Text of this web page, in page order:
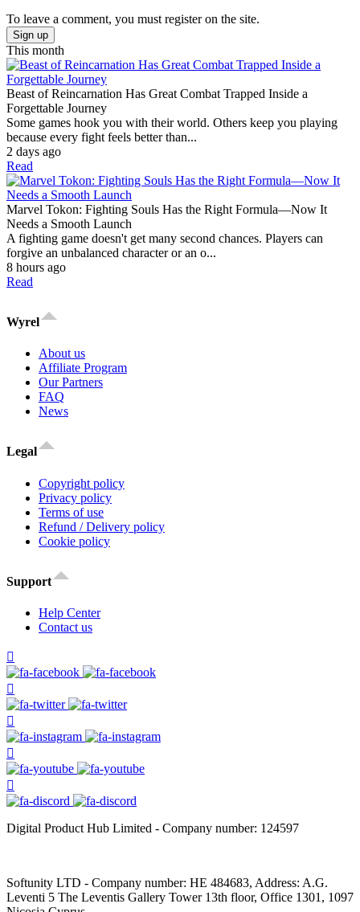
To leave a comment, you must register on the site.
Sign up
This month
Beast of Reincarnation Has Great Combat Trapped Inside a
Forgettable Journey
Some games hook you with their world. Others keep you playing
because every fight feels better than...
2 days ago
Read
Marvel Tokon: Fighting Souls Has the Right Formula—Now It
Needs a Smooth Launch
A fighting game doesn't get many second chances. Players can
forgive an unbalanced character or an o...
8 hours ago
Read
Wyrel
About us
Affiliate Program
Our Partners
FAQ
News
Legal
Copyright policy
Privacy policy
Terms of use
Refund / Delivery policy
Cookie policy
Support
Help Center
Contact us
Digital Product Hub Limited - Company number: 124597
Softunity LTD - Company number: HE 484683, Address: A.G.
Leventi 5 The Leventis Gallery Tower 13th floor, Office 1301, 1097